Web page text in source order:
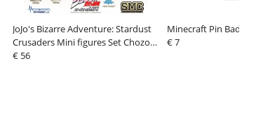
JoJo's Bizarre Adventure: Stardust
Crusaders Mini figures Set Chozo
Mascot Strap Collection Blind Bo
€ 56
Minecraft Pin Badge 2-
€ 7